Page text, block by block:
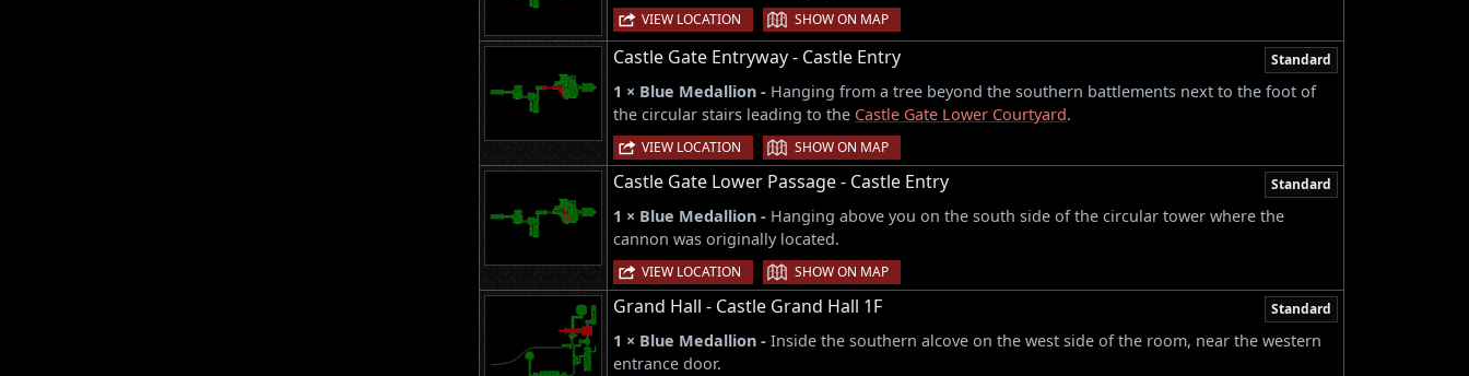
VIEW LOCATION | SHOW ON MAP
Castle Gate Entryway - Castle Entry Standard
1 × Blue Medallion - Hanging from a tree beyond the southern battlements next to the foot of
the circular stairs leading to the Castle Gate Lower Courtyard.
VIEW LOCATION | SHOW ON MAP
Castle Gate Lower Passage - Castle Entry Standard
1 × Blue Medallion - Hanging above you on the south side of the circular tower where the
cannon was originally located.
VIEW LOCATION | SHOW ON MAP
Grand Hall - Castle Grand Hall 1F Standard
1 × Blue Medallion - Inside the southern alcove on the west side of the room, near the western
entrance door.